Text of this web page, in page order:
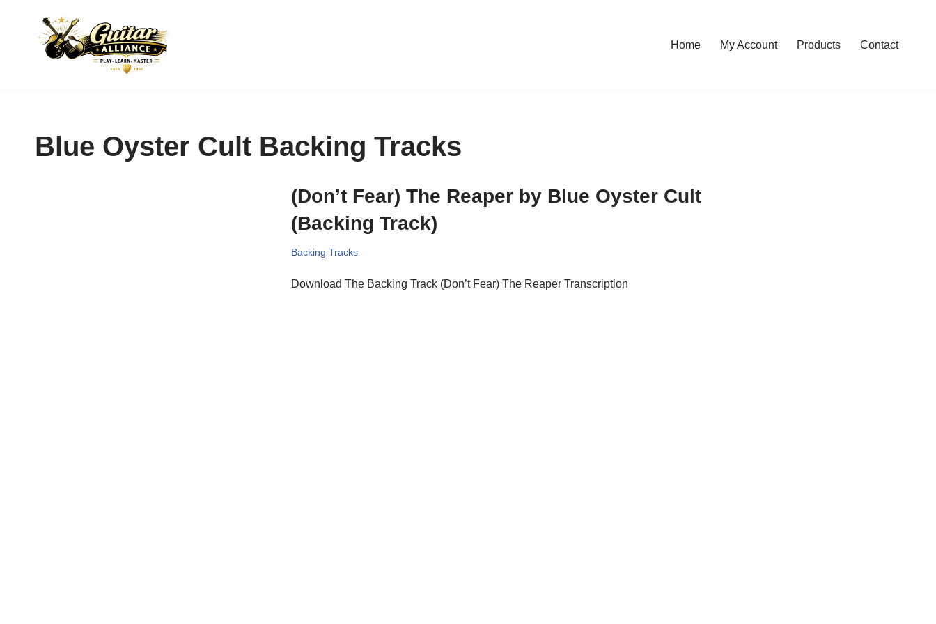
Home My Account Products Contact
Blue Oyster Cult Backing Tracks
(Don’t Fear) The Reaper by Blue Oyster Cult
(Backing Track)
Backing Tracks
Download The Backing Track (Don’t Fear) The Reaper Transcription